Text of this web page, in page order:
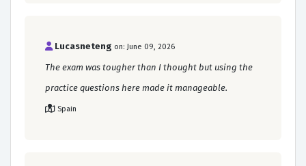
Lucasneteng on: June 09, 2026
The exam was tougher than I thought but using the
practice questions here made it manageable.
Spain